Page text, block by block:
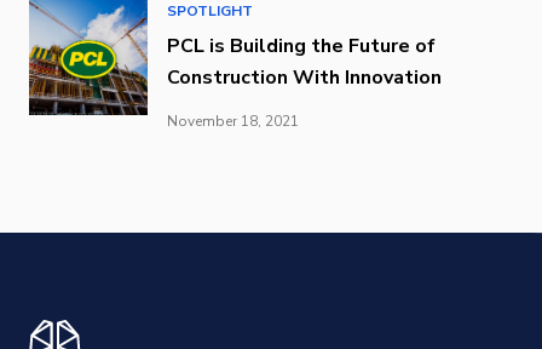
SPOTLIGHT
PCL is Building the Future of
Construction With Innovation
November 18, 2021